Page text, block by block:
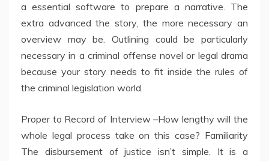
a essential software to prepare a narrative. The
extra advanced the story, the more necessary an
overview may be. Outlining could be particularly
necessary in a criminal offense novel or legal drama
because your story needs to fit inside the rules of
the criminal legislation world.
Proper to Record of Interview –How lengthy will the
whole legal process take on this case? Familiarity
The disbursement of justice isn’t simple. It is a